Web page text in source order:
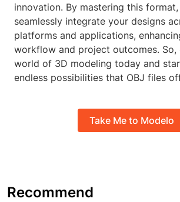
innovation. By mastering this
seamlessly integrate your designs
platforms and applications,
workflow and project outcomes.
world of 3D modeling today and
endless possibilities that OBJ files
Take Me to Modelo
Recommend